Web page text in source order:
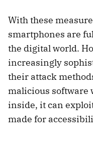
With these
smartphones are
the digital world.
increasingly
their attack
malicious software
inside, it can
made for